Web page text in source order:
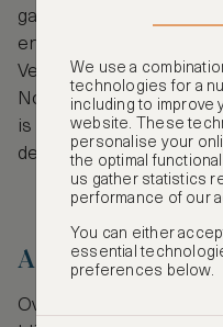
garlic knots and more.
entertainment industry,
Vegan Cheese, a
Note: Guests may
is also free of nuts and
delivery.
Artistic Pizza
Over in Manhattan,
We use a
technologies for a
including to improve
website. These
personalise your
the optimal
us gather statistics
performance of our
You can either
essential
preferences below.